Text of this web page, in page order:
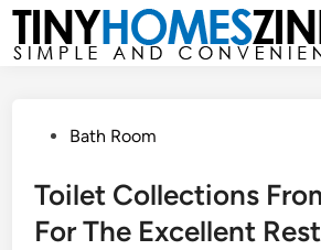
Skip
content
PostedBath Room
Toilet Collections
For The Excellent